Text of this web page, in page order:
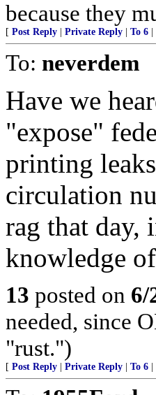
because they
[ Post Reply Private Reply To 6
To: neverdem
Have we
"expose"
printing
circulation
rag that day,
knowledge
13 posted on 6/
needed, since
"rust.")
[ Post Reply Private Reply To 6